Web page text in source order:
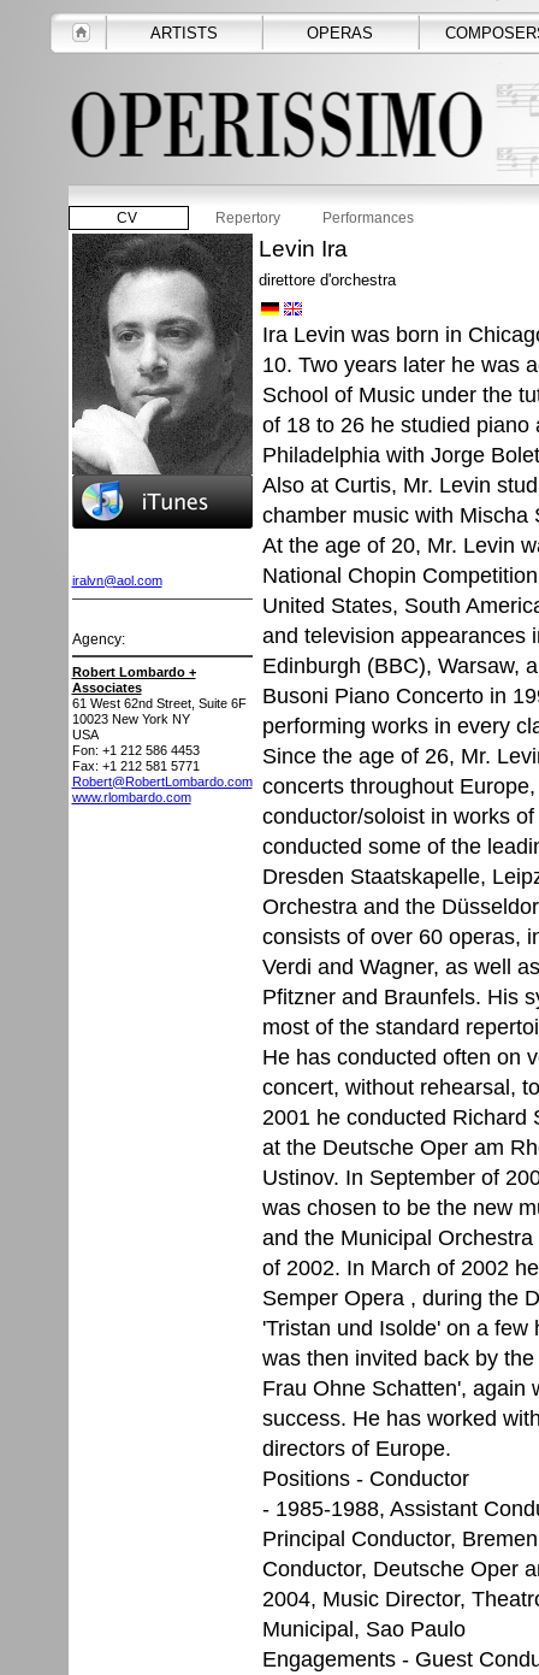
ARTISTS OPERAS
CV Repertory Performances
iralvn@aol.com
Agency:
Robert Lombardo +
Associates
61 West 62nd Street, Suite 6F
10023 New York NY
USA
Fon: +1 212 586 4453
Fax: +1 212 581 5771
Robert@RobertLombardo.com
www.rlombardo.com
Levin Ira
direttore d'orchestra
Ira Levin was born in
10. Two years later he was
School of Music under the
of 18 to 26 he studied
Philadelphia with Jorge
Also at Curtis, Mr. Levin
chamber music with Mischa
At the age of 20, Mr. Levin
National Chopin
United States, South
and television appearances
Edinburgh (BBC), Warsaw,
Busoni Piano Concerto in
performing works in every
Since the age of 26, Mr.
concerts throughout
conductor/soloist in works
conducted some of the
Dresden Staatskapelle,
Orchestra and the
consists of over 60 operas,
Verdi and Wagner, as well
Pfitzner and Braunfels. His
most of the standard
He has conducted often on
concert, without rehearsal,
2001 he conducted Richard
at the Deutsche Oper am
Ustinov. In September of
was chosen to be the new
and the Municipal
of 2002. In March of 2002
Semper Opera , during the
'Tristan und Isolde' on a
was then invited back by
Frau Ohne Schatten', again
success. He has worked
directors of Europe.
Positions - Conductor
- 1985-1988, Assistant
Principal Conductor,
Conductor, Deutsche Oper
2004, Music Director,
Municipal, Sao Paulo
Engagements - Guest